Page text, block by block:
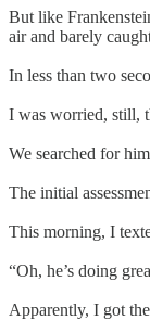
But like
air and barely
In less than two
I was worried, still,
We searched for
The initial
This morning, I
“Oh, he’s doing
Apparently, I got